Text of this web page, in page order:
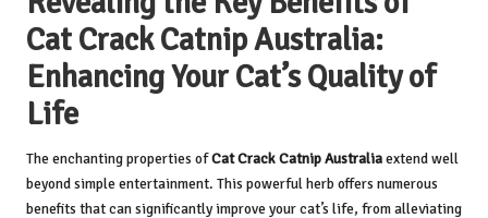
Cat Crack Catnip Australia:
Enhancing Your Cat’s Quality of
Life
The enchanting properties ofCat Crack Catnip Australiaextend well
beyond simple entertainment. This powerful herb offers numerous
benefits that can significantly improve your cat’s life, from alleviating